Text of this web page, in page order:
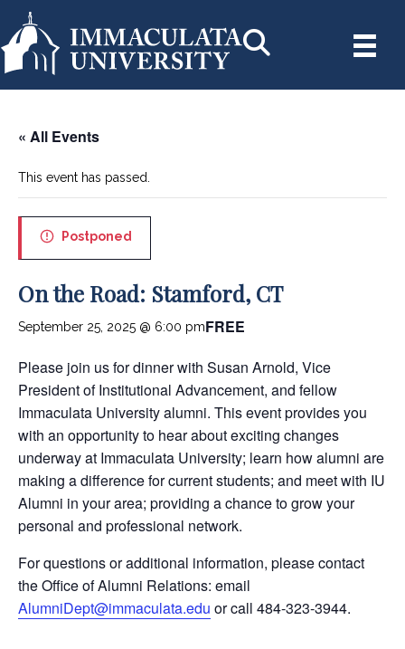
« All Events
This event has passed.
Postponed
On the Road: Stamford, CT
September 25, 2025 @ 6:00 pmFREE
Please join us for dinner with Susan Arnold, Vice
President of Institutional Advancement, and fellow
Immaculata University alumni. This event provides you
with an opportunity to hear about exciting changes
underway at Immaculata University; learn how alumni are
making a difference for current students; and meet with IU
Alumni in your area; providing a chance to grow your
personal and professional network.
For questions or additional information, please contact
the Office of Alumni Relations: email
AlumniDept@immaculata.edu or call 484-323-3944.